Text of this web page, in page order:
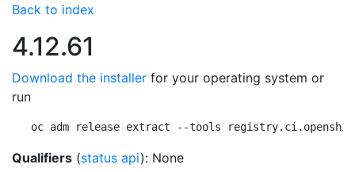
Back to index
4.12.61
Download the installer for your operating system or
run
oc adm release extract --tools
Qualifiers (status api): None